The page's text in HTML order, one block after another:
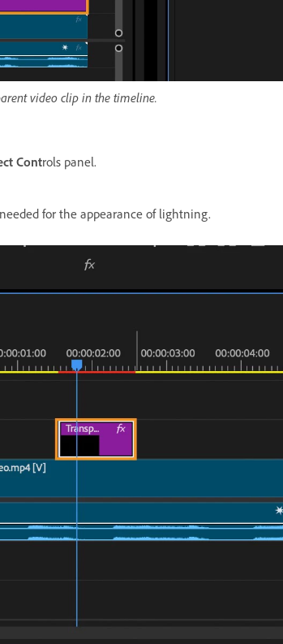
video clip in the timeline.
Controls panel.
for the appearance of lightning.